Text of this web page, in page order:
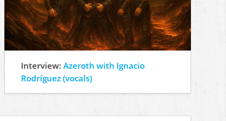
Interview:Azeroth with Ignacio
Rodríguez (vocals)